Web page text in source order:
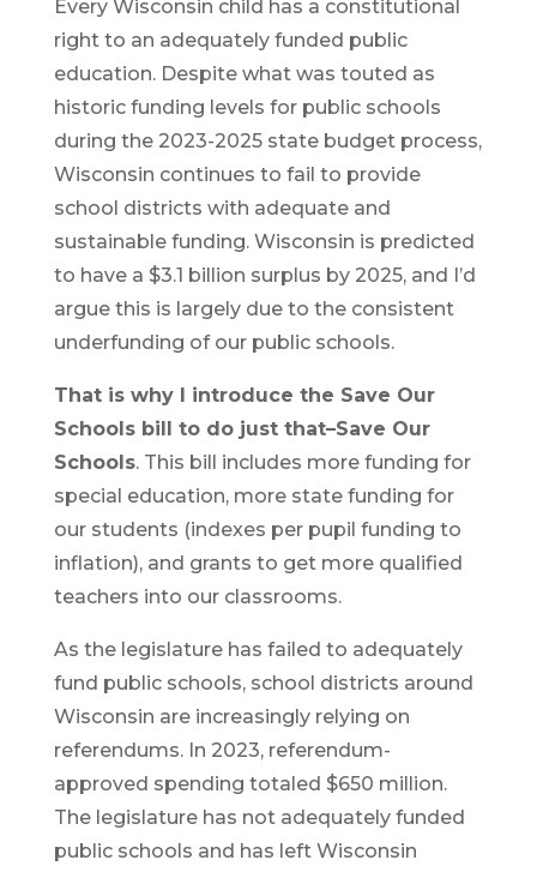
Every Wisconsin child has a constitutional
right to an adequately funded public
education. Despite what was touted as
historic funding levels for public schools
during the 2023-2025 state budget process,
Wisconsin continues to fail to provide
school districts with adequate and
sustainable funding. Wisconsin is predicted
to have a $3.1 billion surplus by 2025, and I’d
argue this is largely due to the consistent
underfunding of our public schools.
That is why I introduce the Save Our
Schools bill to do just that–Save Our
Schools. This bill includes more funding for
special education, more state funding for
our students (indexes per pupil funding to
inflation), and grants to get more qualified
teachers into our classrooms.
As the legislature has failed to adequately
fund public schools, school districts around
Wisconsin are increasingly relying on
referendums. In 2023, referendum-
approved spending totaled $650 million.
The legislature has not adequately funded
public schools and has left Wisconsin